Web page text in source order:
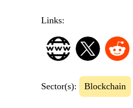
Links:
Sector(s): Blockchain